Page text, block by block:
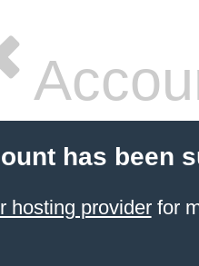
has been
hosting providerfor